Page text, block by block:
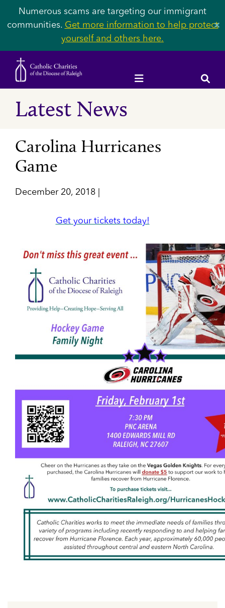
Numerous scams are targeting our immigrant
communities. Get more information to help protect
yourself and others here.
✕
Latest News
Carolina Hurricanes
Game
December 20, 2018 |
Get your tickets today!